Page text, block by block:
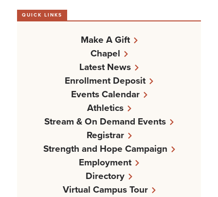
QUICK LINKS
Make A Gift
Chapel
Latest News
Enrollment Deposit
Events Calendar
Athletics
Stream & On Demand Events
Registrar
Strength and Hope Campaign
Employment
Directory
Virtual Campus Tour